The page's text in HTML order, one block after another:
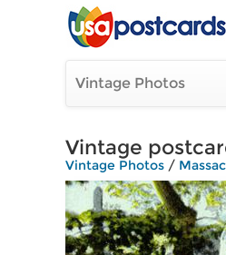
Vintage Photos
Vintage
Vintage Photos /